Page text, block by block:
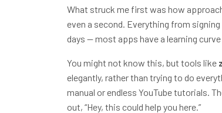
What struck me first was how
even a second. Everything from
days — most apps have a learning
You might not know this, but tools like
elegantly, rather than trying to do
manual or endless YouTube tutorials.
out, “Hey, this could help you here.”